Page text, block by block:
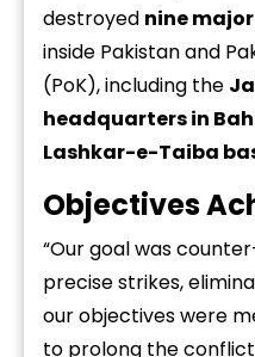
destroyed nine
inside Pakistan and
(PoK), including the
headquarters in
Lashkar-e-Taiba
Objectives
“Our goal was
precise strikes,
our objectives were
to prolong the